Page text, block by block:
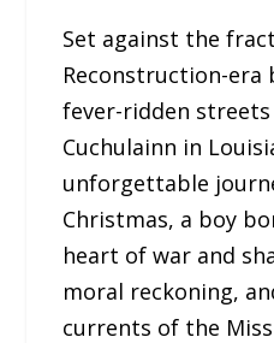
Set against the
Reconstruction-era
fever-ridden
Cuchulainn in
unforgettable
Christmas, a boy
heart of war and
moral reckoning,
currents of the